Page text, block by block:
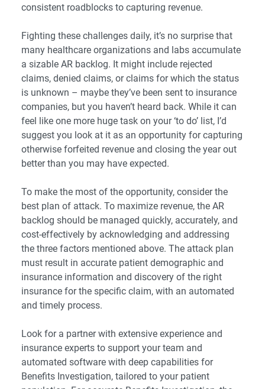
consistent roadblocks to capturing revenue.
Fighting these challenges daily, it’s no surprise that
many healthcare organizations and labs accumulate
a sizable AR backlog. It might include rejected
claims, denied claims, or claims for which the status
is unknown – maybe they’ve been sent to insurance
companies, but you haven’t heard back. While it can
feel like one more huge task on your ‘to do’ list, I’d
suggest you look at it as an opportunity for capturing
otherwise forfeited revenue and closing the year out
better than you may have expected.
To make the most of the opportunity, consider the
best plan of attack. To maximize revenue, the AR
backlog should be managed quickly, accurately, and
cost-effectively by acknowledging and addressing
the three factors mentioned above. The attack plan
must result in accurate patient demographic and
insurance information and discovery of the right
insurance for the specific claim, with an automated
and timely process.
Look for a partner with extensive experience and
insurance experts to support your team and
automated software with deep capabilities for
Benefits Investigation, tailored to your patient